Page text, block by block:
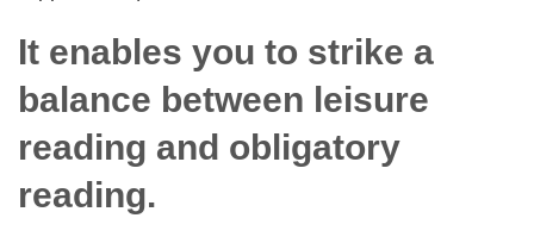
It enables you to strike a
balance between leisure
reading and obligatory
reading.